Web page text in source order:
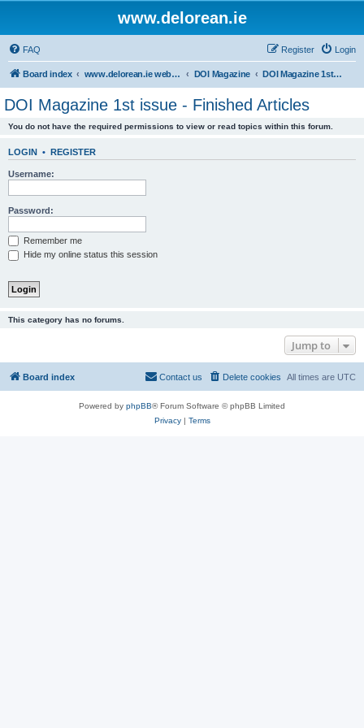
www.delorean.ie
FAQ Login
Register
Board index www.delorean.ie website & forum DOI Magazine DOI Magazine 1st issue - Finished Articles
DOI Magazine 1st issue - Finished Articles
You do not have the required permissions to view or read topics within this forum.
LOGIN • REGISTER
Username:
Password:
Remember me
Hide my online status this session
This category has no forums.
Jump to
Board index All times are UTC
Delete cookies
Contact us
Powered by phpBB® Forum Software © phpBB Limited
Privacy| Terms